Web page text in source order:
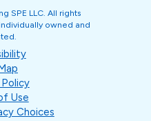
SPE LLC. All rights
owned and
Use
Choices